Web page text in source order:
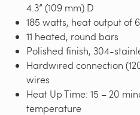
4.3” (109 mm) D
185 watts, heat output of
11 heated, round bars
Polished finish, 304-
Hardwired connection
wires
Heat Up Time: 15 – 20
temperature